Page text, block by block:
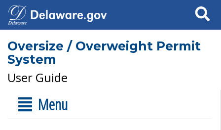
Search
Oversize / Overweight Permit
System
User Guide
Menu